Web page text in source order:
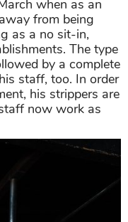
when as an
from being
as a no sit-in,
The type
by a complete
staff, too. In order
his strippers are
now work as